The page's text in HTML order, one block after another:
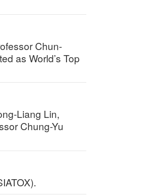
Chun-
as World’s Top
Liang Lin,
Chung-Yu